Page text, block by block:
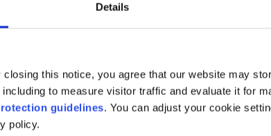
Details
this notice, you agree that our website may
to measure visitor traffic and evaluate it for
guidelines. You can adjust your cookie
policy.
Pentahydrate
is a widely used inorganic copper salt